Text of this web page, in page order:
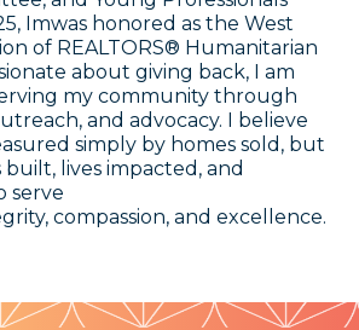
Imwas honored as the West
of REALTORS® Humanitarian
about giving back, I am
my community through
and advocacy. I believe
simply by homes sold, but
lives impacted, and
serve
compassion, and excellence.